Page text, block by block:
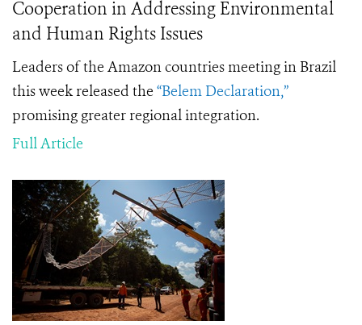
Cooperation in Addressing Environmental
and Human Rights Issues
Leaders of the Amazon countries meeting in Brazil
this week released the “Belem Declaration,”
promising greater regional integration.
Full Article